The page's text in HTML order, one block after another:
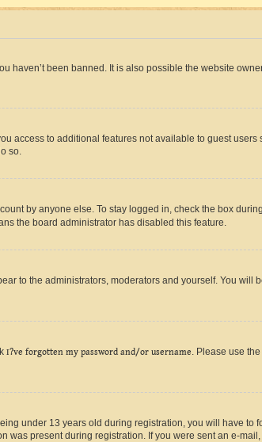
haven’t been banned. It is also possible the website
access to additional features not available to guest users
so.
by anyone else. To stay logged in, check the box
the board administrator has disabled this feature.
to the administrators, moderators and yourself. You will
I?ve forgotten my password and/or username. Please use
under 13 years old during registration, you will have to
was present during registration. If you were sent an e-